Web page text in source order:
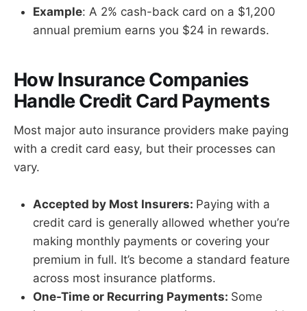
Example: A 2% cash-back card on a $1,200
annual premium earns you $24 in rewards.
How Insurance Companies
Handle Credit Card Payments
Most major auto insurance providers make paying
with a credit card easy, but their processes can
vary.
Accepted by Most Insurers: Paying with a
credit card is generally allowed whether you’re
making monthly payments or covering your
premium in full. It’s become a standard feature
across most insurance platforms.
One-Time or Recurring Payments: Some